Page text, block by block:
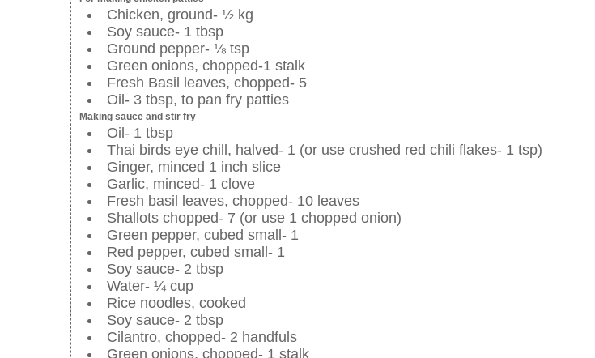
Chicken, ground- ½ kg
Soy sauce- 1 tbsp
Ground pepper- ⅛ tsp
Green onions, chopped-1 stalk
Fresh Basil leaves, chopped- 5
Oil- 3 tbsp, to pan fry patties
Making sauce and stir fry
Oil- 1 tbsp
Thai birds eye chill, halved- 1 (or use crushed red chili flakes- 1 tsp)
Ginger, minced 1 inch slice
Garlic, minced- 1 clove
Fresh basil leaves, chopped- 10 leaves
Shallots chopped- 7 (or use 1 chopped onion)
Green pepper, cubed small- 1
Red pepper, cubed small- 1
Soy sauce- 2 tbsp
Water- ¼ cup
Rice noodles, cooked
Soy sauce- 2 tbsp
Cilantro, chopped- 2 handfuls
Green onions, chopped- 1 stalk